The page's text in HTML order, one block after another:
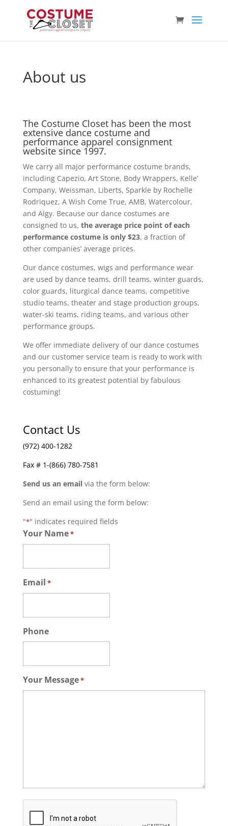
About us
The Costume Closet has been the most
extensive dance costume and
performance apparel consignment
website since 1997.
We carry all major performance costume brands,
including Capezio, Art Stone, Body Wrappers, Kelle’
Company, Weissman, Liberts, Sparkle by Rochelle
Rodriquez, A Wish Come True, AMB, Watercolour,
and Algy. Because our dance costumes are
consigned to us, the average price point of each
performance costume is only $23, a fraction of
other companies’ average prices.
Our dance costumes, wigs and performance wear
are used by dance teams, drill teams, winter guards,
color guards, liturgical dance teams, competitive
studio teams, theater and stage production groups,
water-ski teams, riding teams, and various other
performance groups.
We offer immediate delivery of our dance costumes
and our customer service team is ready to work with
you personally to ensure that your performance is
enhanced to its greatest potential by fabulous
costuming!
Contact Us
(972) 400-1282
Fax # 1-(866) 780-7581
Send us an emailvia the form below:
Send an email using the form below:
"*" indicates required fields
Your Name*
Email *
Phone
Your Message*